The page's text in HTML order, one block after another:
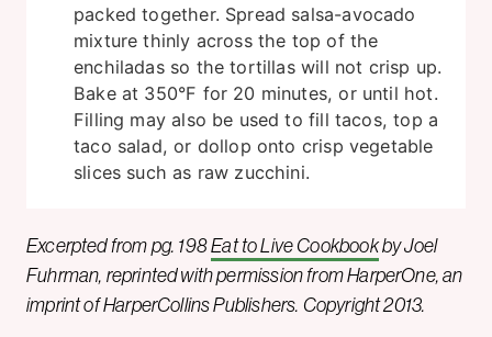
packed together. Spread salsa-avocado
mixture thinly across the top of the
enchiladas so the tortillas will not crisp up.
Bake at 350°F for 20 minutes, or until hot.
Filling may also be used to fill tacos, top a
taco salad, or dollop onto crisp vegetable
slices such as raw zucchini.
Excerpted from pg. 198Eat to Live Cookbookby Joel
Fuhrman, reprinted with permission from HarperOne, an
imprint of HarperCollins Publishers. Copyright 2013.